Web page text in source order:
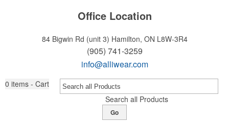
Office Location
84 Bigwin Rd (unit 3) Hamilton, ON L8W-3R4
(905) 741-3259
info@alliwear.com
0 items - Cart
Search all Products
Go